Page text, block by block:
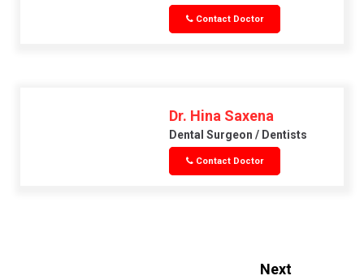
Contact Doctor
Dr. Hina Saxena
Dental Surgeon / Dentists
Contact Doctor
Next